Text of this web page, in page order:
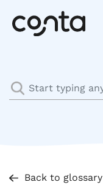
Back to glossary